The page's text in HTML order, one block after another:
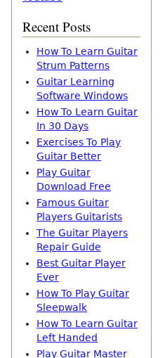
Recent Posts
How To Learn Guitar
Strum Patterns
Guitar Learning
Software Windows
How To Learn Guitar
In 30 Days
Exercises To Play
Guitar Better
Play Guitar
Download Free
Famous Guitar
Players Guitarists
The Guitar Players
Repair Guide
Best Guitar Player
Ever
How To Play Guitar
Sleepwalk
How To Learn Guitar
Left Handed
Play Guitar Master